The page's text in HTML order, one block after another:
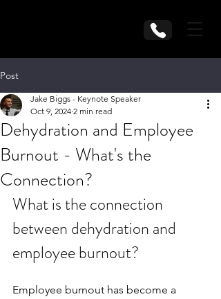
Post
Dehydration and Employee
Burnout - What's the
Connection?
Jake Biggs - Keynote Speaker
Oct 9, 2024 2 min read
What is the connection
between dehydration and
employee burnout?
Employee burnout has become a